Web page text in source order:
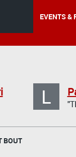
EVENTS &
L
BOUT